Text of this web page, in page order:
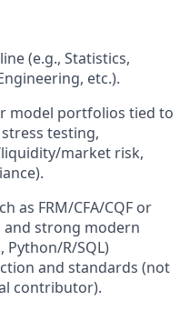
(e.g., Statistics,
etc.).
model portfolios tied to
testing,
market risk,
as FRM/CFA/CQF or
and strong modern
R/SQL)
and standards (not
contributor).